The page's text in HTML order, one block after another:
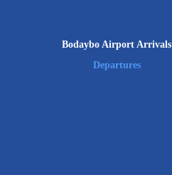
Bodaybo Airport Arrivals
Departures